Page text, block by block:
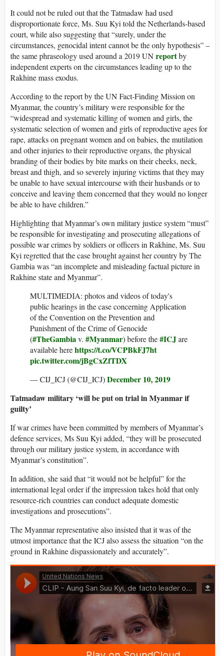
It could not be ruled out that the Tatmadaw had used
disproportionate force, Ms. Suu Kyi told the Netherlands-based
court, while also suggesting that “surely, under the
circumstances, genocidal intent cannot be the only hypothesis” –
the same phraseology used around a 2019 UNreportby
independent experts on the circumstances leading up to the
Rakhine mass exodus.
According to the report by the UN Fact-Finding Mission on
Myanmar, the country’s military were responsible for the
“widespread and systematic killing of women and girls, the
systematic selection of women and girls of reproductive ages for
rape, attacks on pregnant women and on babies, the mutilation
and other injuries to their reproductive organs, the physical
branding of their bodies by bite marks on their cheeks, neck,
breast and thigh, and so severely injuring victims that they may
be unable to have sexual intercourse with their husbands or to
conceive and leaving them concerned that they would no longer
be able to have children.”
Highlighting that Myanmar’s own military justice system “must”
be responsible for investigating and prosecuting allegations of
possible war crimes by soldiers or officers in Rakhine, Ms. Suu
Kyi regretted that the case brought against her country by The
Gambia was “an incomplete and misleading factual picture in
Rakhine state and Myanmar”.
MULTIMEDIA: photos and videos of today's
public hearings in the case concerning Application
of the Convention on the Prevention and
Punishment of the Crime of Genocide
(#TheGambiav. #Myanmar) before the#ICJare
available herehttps://t.co/VCPBkFJ7ht
pic.twitter.com/jBgCxZfTDX
— CIJ_ICJ (@CIJ_ICJ)December 10, 2019
Tatmadaw military ‘will be put on trial in Myanmar if
guilty’
If war crimes have been committed by members of Myanmar’s
defence services, Ms Suu Kyi added, “they will be prosecuted
through our military justice system, in accordance with
Myanmar’s constitution”.
In addition, she said that “it would not be helpful” for the
international legal order if the impression takes hold that only
resource-rich countries can conduct adequate domestic
investigations and prosecutions”.
The Myanmar representative also insisted that it was of the
utmost importance that the ICJ also assess the situation “on the
ground in Rakhine dispassionately and accurately”.